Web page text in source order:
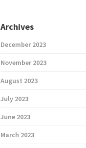
Archives
December 2023
November 2023
August 2023
July 2023
June 2023
March 2023